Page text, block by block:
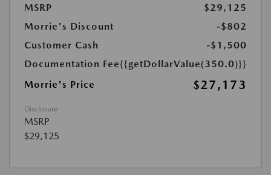
MSRP
$29,125
Morrie's Discount
-$802
Customer Cash
-$1,500
Documentation Fee{{getDollarValue(350.0)}}
Morrie's Price
$27,173
Disclosure
MSRP
$29,125